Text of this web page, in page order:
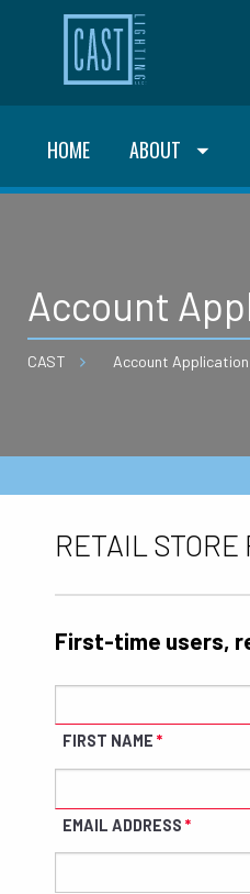
HOME ABOUT
Account
CAST Account Application
RETAIL STORE
First-time users,
FIRST NAME
EMAIL ADDRESS